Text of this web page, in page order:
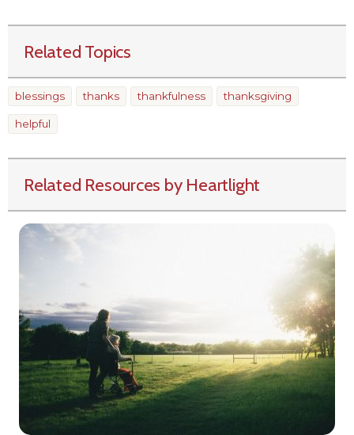
Related Topics
blessings thanks thankfulness thanksgiving
helpful
Related Resources by Heartlight